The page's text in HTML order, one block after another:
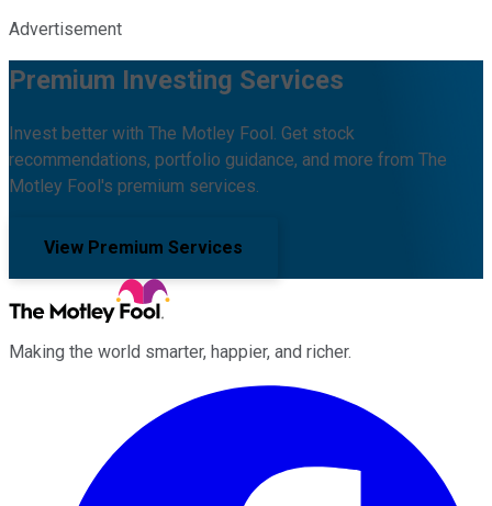
Advertisement
Premium Investing Services
Invest better with The Motley Fool. Get stock
recommendations, portfolio guidance, and more from The
Motley Fool's premium services.
View Premium Services
Making the world smarter, happier, and richer.